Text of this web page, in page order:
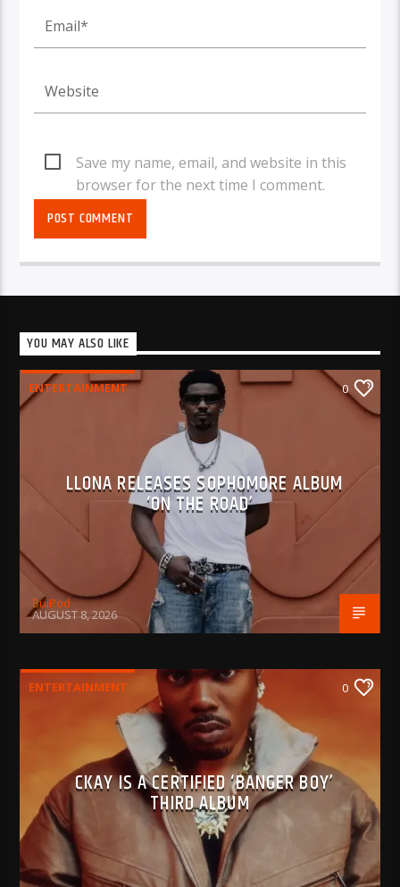
Save my name, email, and website in this
browser for the next time I comment.
YOU MAY ALSO LIKE
ENTERTAINMENT 0
LLONA RELEASES SOPHOMORE ALBUM
‘ON THE ROAD’
BujPod
AUGUST 8, 2026
ENTERTAINMENT 0
CKAY IS A CERTIFIED ‘BANGER BOY’
THIRD ALBUM